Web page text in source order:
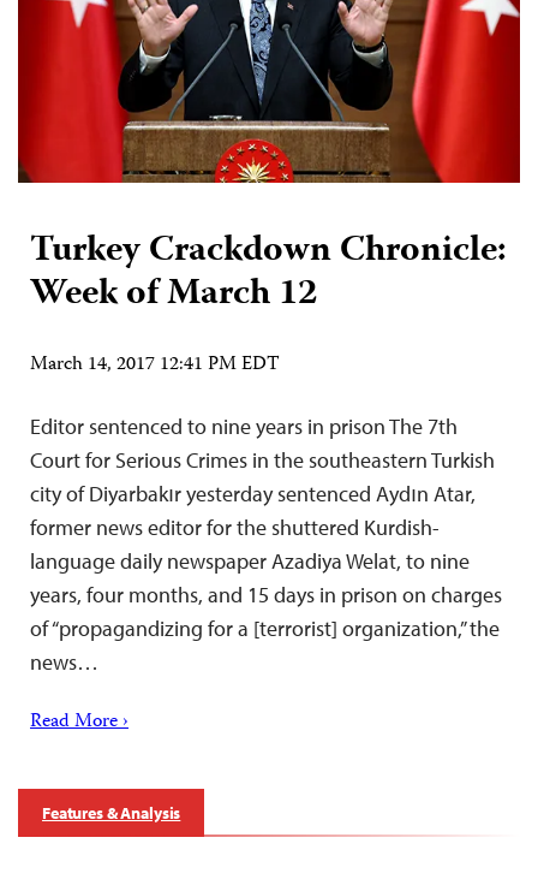
Turkey Crackdown Chronicle:
Week of March 12
March 14, 2017 12:41 PM EDT
Editor sentenced to nine years in prison The 7th
Court for Serious Crimes in the southeastern Turkish
city of Diyarbakır yesterday sentenced Aydın Atar,
former news editor for the shuttered Kurdish-
language daily newspaper Azadiya Welat, to nine
years, four months, and 15 days in prison on charges
of “propagandizing for a [terrorist] organization,” the
news…
Read More ›
Features & Analysis